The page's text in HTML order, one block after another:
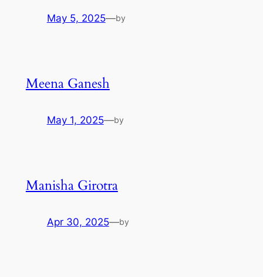
May 5, 2025—by
Meena Ganesh
May 1, 2025—by
Manisha Girotra
Apr 30, 2025—by